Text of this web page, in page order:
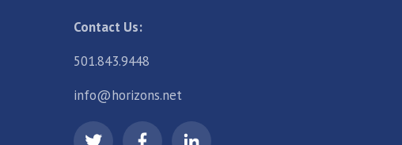
Contact Us:
501.843.9448
info@horizons.net